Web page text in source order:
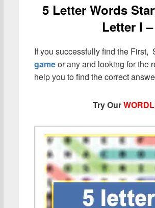
5 Letter Words
Letter I
If you successfully find the First,
gameor any and looking for the
help you to find the correct
Try Our